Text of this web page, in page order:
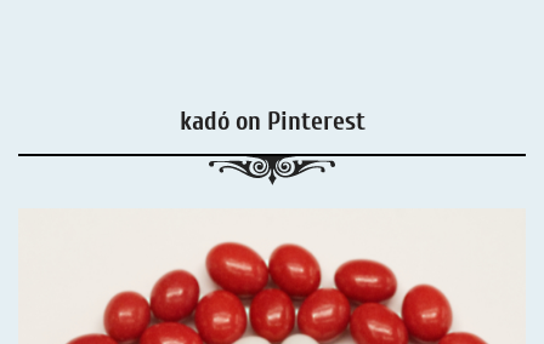
kadó on Pinterest